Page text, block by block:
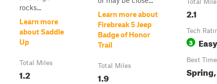
rocks...
Learn more
about Saddle
Up
Total Miles
1.2
Learn more about
Firebreak 5 Jeep
Badge of Honor
Trail
Total Miles
1.9
2.1
Tech
3 Easy
Best Time